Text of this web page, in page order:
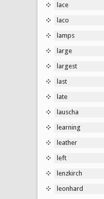
lace
laco
lamps
large
largest
last
late
lauscha
learning
leather
left
lenzkirch
leonhard